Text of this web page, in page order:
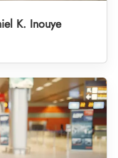
K. Inouye